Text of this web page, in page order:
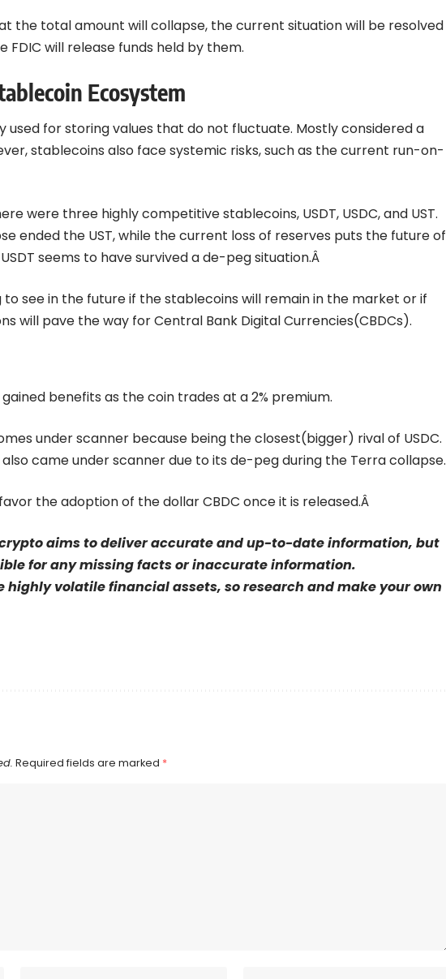
the total amount will collapse, the current situation will be resolved
FDIC will release funds held by them.
Ecosystem
used for storing values that do not fluctuate. Mostly considered a
stablecoins also face systemic risks, such as the current run-on-
were three highlycompetitivestablecoins, USDT, USDC, and UST.
ended the UST, while the current loss of reserves puts the future of
seems to have survived a de-peg situation.Â
see in the future if the stablecoins will remain in the market or if
will pave the way for Central Bank Digital Currencies(CBDCs).
benefits as the coin trades at a 2% premium.
under scanner because being the closest(bigger) rival of USDC.
also came under scanner due to its de-peg during the Terra collapse.
the adoption of the dollar CBDC once it is released.Â
aims to deliver accurate and up-to-date information, but
for any missing facts or inaccurate information.
highly volatile financial assets, so research and make your own
Required fields are marked *